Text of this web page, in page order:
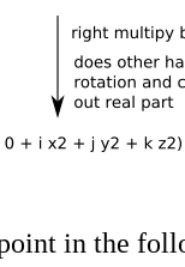
in the